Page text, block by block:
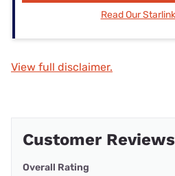
Read Our
View full disclaimer.
Customer
Overall Rating